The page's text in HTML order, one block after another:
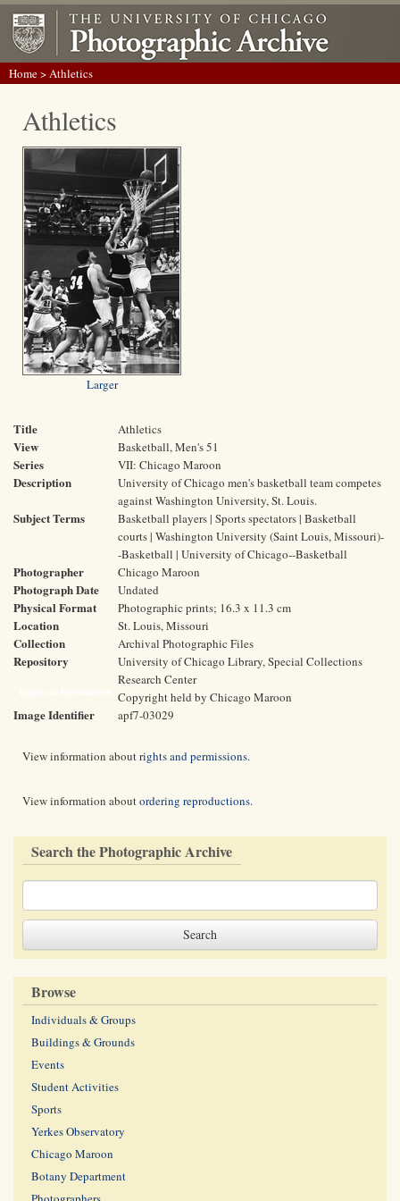
Home> Athletics
Athletics
Larger
Title Athletics
View Basketball, Men's 51
Series VII: Chicago Maroon
Description
University of Chicago men's basketball team competes
against Washington University, St. Louis.
Subject Terms
Basketball players | Sports spectators | Basketball
courts | Washington University (Saint Louis, Missouri)-
-Basketball | University of Chicago--Basketball
Photographer Chicago Maroon
Photograph Date Undated
Physical Format Photographic prints; 16.3 x 11.3 cm
Location St. Louis, Missouri
Collection Archival Photographic Files
Repository
University of Chicago Library, Special Collections
Research Center
Copyright held by Chicago Maroon
Image Identifier apf7-03029
View information aboutrights and permissions.
View information aboutordering reproductions.
Search the Photographic Archive
Browse
Individuals & Groups
Buildings & Grounds
Events
Student Activities
Sports
Yerkes Observatory
Chicago Maroon
Botany Department